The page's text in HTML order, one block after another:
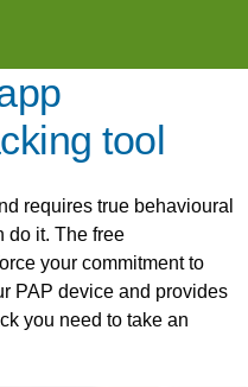
tool
requires true behavioural
do it. The free
your commitment to
PAP device and provides
you need to take an